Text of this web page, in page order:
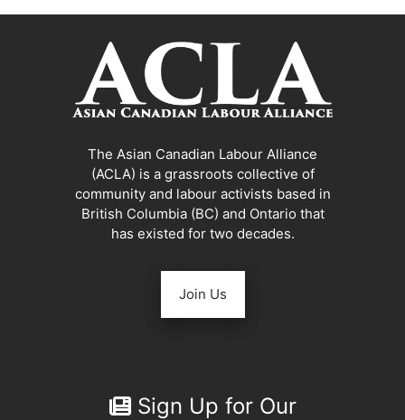
The Asian Canadian Labour Alliance
(ACLA) is a grassroots collective of
community and labour activists based in
British Columbia (BC) and Ontario that
has existed for two decades.
Join Us
Sign Up for Our